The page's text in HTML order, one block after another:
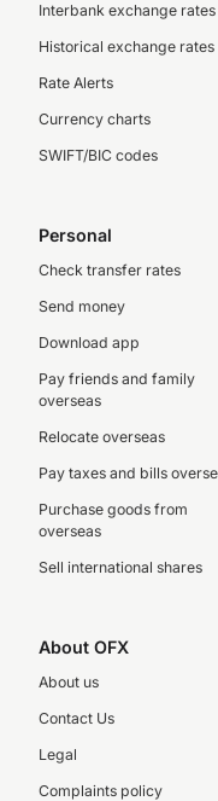
Interbank exchange rates
Historical exchange rates
Rate Alerts
Currency charts
SWIFT/BIC codes
Personal
Check transfer rates
Send money
Download app
Pay friends and family
overseas
Relocate overseas
Pay taxes and bills
Purchase goods from
overseas
Sell international shares
About OFX
About us
Contact Us
Legal
Complaints policy